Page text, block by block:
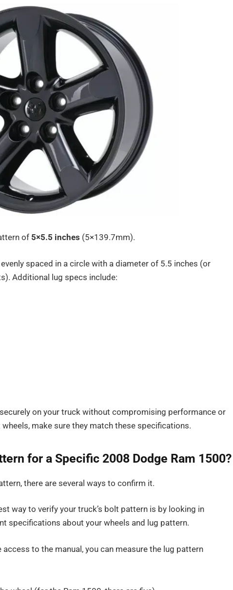
of 5×5.5 inches (5×139.7mm).
spaced in a circle with a diameter of 5.5 inches (or
Additional lug specs include:
on your truck without compromising performance or
make sure they match these specifications.
for a Specific 2008 Dodge Ram 1500?
there are several ways to confirm it.
way to verify your truck’s bolt pattern is by looking in
specifications about your wheels and lug pattern.
access to the manual, you can measure the lug pattern